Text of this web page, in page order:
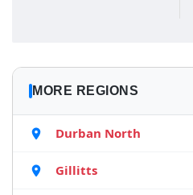
MORE REGIONS
Durban North
Gillitts